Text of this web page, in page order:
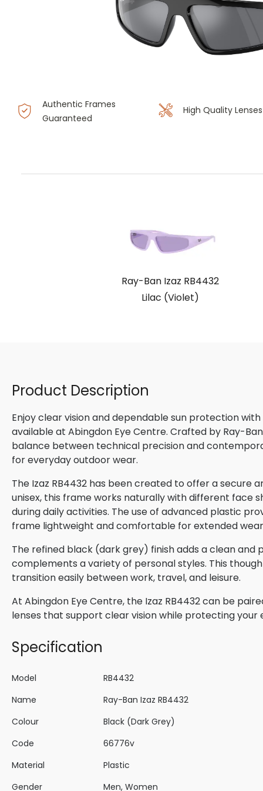
Authentic Frames
Guaranteed
High Quality Lenses
Ray-Ban Izaz RB4432
Lilac (Violet)
Product Description
Enjoy clear vision and dependable sun protection
available at Abingdon Eye Centre. Crafted by Ray-
balance between technical precision and
for everyday outdoor wear.
The Izaz RB4432 has been created to offer a secure
unisex, this frame works naturally with different face
during daily activities. The use of advanced plastic
frame lightweight and comfortable for extended
The refined black (dark grey) finish adds a clean
complements a variety of personal styles. This
transition easily between work, travel, and leisure.
At Abingdon Eye Centre, the Izaz RB4432 can be
lenses that support clear vision while protecting your
Specification
Model
RB4432
Name
Ray-Ban Izaz RB4432
Colour
Black (Dark Grey)
Code
66776v
Material
Plastic
Gender
Men, Women